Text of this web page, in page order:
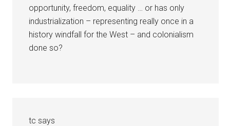
opportunity, freedom, equality … or has only
industrialization – representing really once in a
history windfall for the West – and colonialism
done so?
tc says